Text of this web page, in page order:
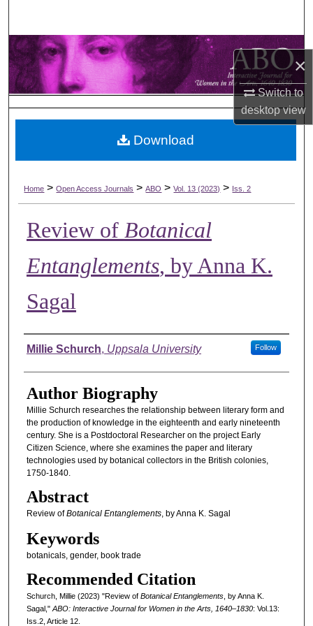
×
Switch to
desktopview
Browse Collections
My Account
About
Home > Open Access Journals > ABO > Vol. 13 (2023) > Iss. 2
Review of Botanical
Entanglements, by Anna K.
Sagal
Authors
Millie Schurch, Uppsala University Follow
Author Biography
Millie Schurch researches the relationship between literary form and
the production of knowledge in the eighteenth and early nineteenth
century. She is a Postdoctoral Researcher on the project Early
Citizen Science, where she examines the paper and literary
technologies used by botanical collectors in the British colonies,
1750-1840.
Abstract
Review ofBotanical Entanglements, by Anna K. Sagal
Keywords
botanicals, gender, book trade
Recommended Citation
Schurch, Millie (2023) "Review of Botanical Entanglements, by Anna K.
Sagal," ABO: Interactive Journal for Women in the Arts, 1640–1830: Vol.13:
Iss.2, Article 12.
Download